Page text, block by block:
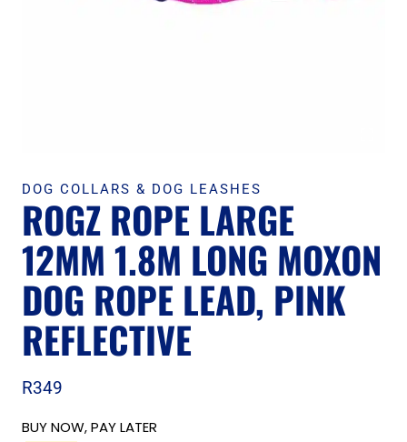
DOG COLLARS & DOG LEASHES
ROGZ ROPE LARGE
12MM 1.8M LONG MOXON
DOG ROPE LEAD, PINK
REFLECTIVE
R349
BUY NOW, PAY LATER